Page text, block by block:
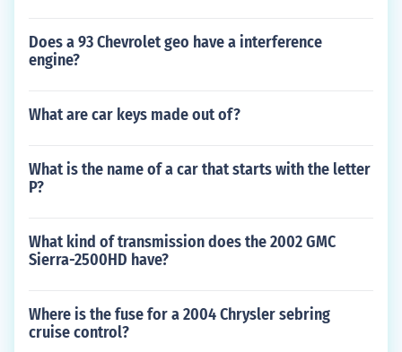
Does a 93 Chevrolet geo have a interference
engine?
What are car keys made out of?
What is the name of a car that starts with the letter
P?
What kind of transmission does the 2002 GMC
Sierra-2500HD have?
Where is the fuse for a 2004 Chrysler sebring
cruise control?